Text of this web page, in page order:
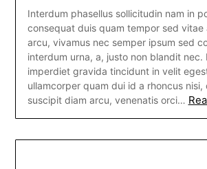
Interdum phasellus sollicitudin nam in
consequat duis quam tempor sed vitae
arcu, vivamus nec semper ipsum sed
interdum urna, a, justo non blandit nec.
imperdiet gravida tincidunt in velit
ullamcorper quam dui id a rhoncus nisi,
suscipit diam arcu, venenatis orci…